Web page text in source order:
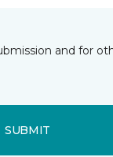
and for
SUBMIT